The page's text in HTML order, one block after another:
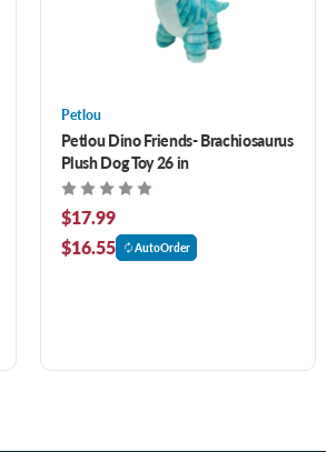
Petlou
Petlou Dino Friends- Brachiosaurus
Plush Dog Toy 26 in
$17.99
$16.55
AutoOrder